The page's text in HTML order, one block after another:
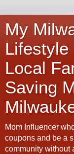
My
Lifestyle
Local
Saving
Mom Influencer
coupons and be a
community without